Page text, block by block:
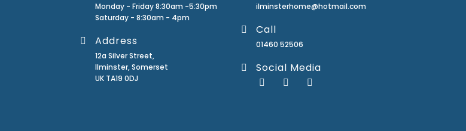
Monday - Friday 8:30am -5:30pm
Saturday - 8:30am - 4pm
Address
12a Silver Street,
Ilminster, Somerset
UK TA19 0DJ
ilminsterhome@hotmail.com
Call
01460 52506
Social Media